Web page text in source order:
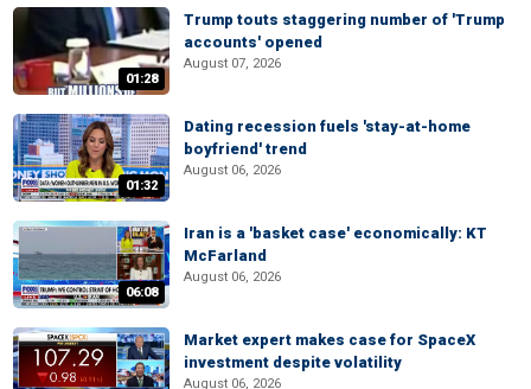
01:28
Trump touts staggering number of 'Trump
accounts' opened
August 07, 2026
01:32
Dating recession fuels 'stay-at-home
boyfriend' trend
August 06, 2026
06:08
Iran is a 'basket case' economically: KT
McFarland
August 06, 2026
Market expert makes case for SpaceX
investment despite volatility
August 06, 2026